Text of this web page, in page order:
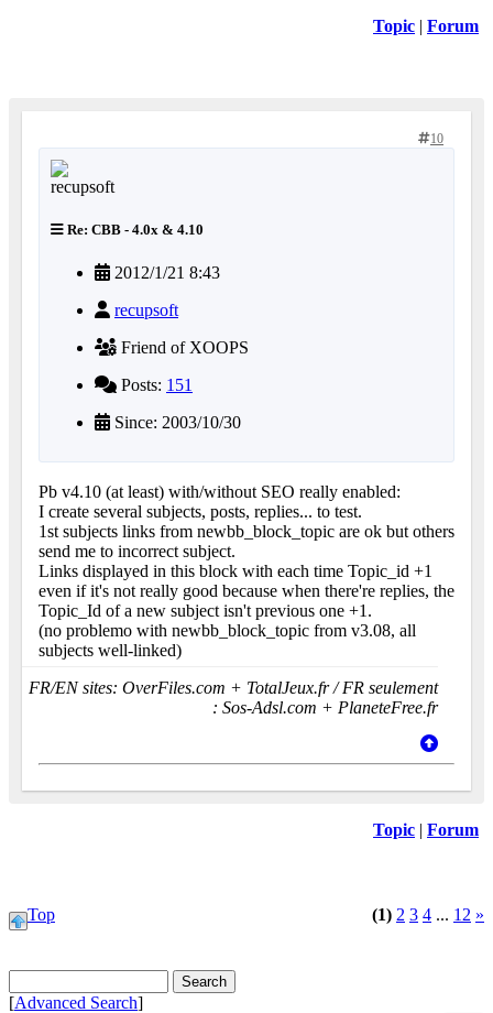
Topic | Forum
10
Re: CBB - 4.0x & 4.10
2012/1/21 8:43
recupsoft
Friend of XOOPS
Posts: 151
Since: 2003/10/30
Pb v4.10 (at least) with/without SEO really enabled:
I create several subjects, posts, replies... to test.
1st subjects links from newbb_block_topic are ok but others
send me to incorrect subject.
Links displayed in this block with each time Topic_id +1
even if it's not really good because when there're replies, the
Topic_Id of a new subject isn't previous one +1.
(no problemo with newbb_block_topic from v3.08, all
subjects well-linked)
FR/EN sites: OverFiles.com + TotalJeux.fr / FR seulement
: Sos-Adsl.com + PlaneteFree.fr
Topic Forum
Top (1) 2 3 4 ... 12 »
[Advanced Search]